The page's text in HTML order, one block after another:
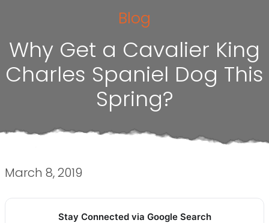
Blog
Why Get a Cavalier King
Charles Spaniel Dog This
Spring?
March 8, 2019
Stay Connected via Google Search